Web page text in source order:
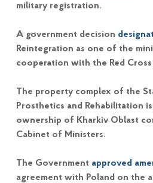
military registration.
A government decision
Reintegration as one of the
cooperation with the Red Cross
The property complex of the
Prosthetics and Rehabilitation is
ownership of Kharkiv Oblast
Cabinet of Ministers.
The Government approved
agreement with Poland on the